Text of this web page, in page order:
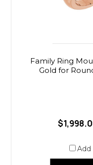
Family Ring
Gold for
Add